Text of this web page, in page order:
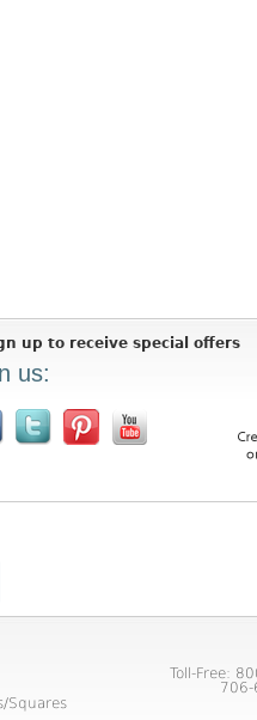
up to receive special offers
us:
Toll-Free:
Squares